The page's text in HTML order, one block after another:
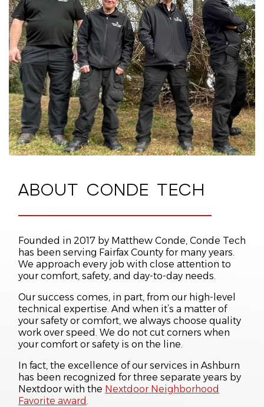
We back our workmanship with reliable
guarantees
. Our Performance Guarantee
promises that qualifying malfunctions will be
resolved at no cost to you for up to five years
after installation. Our Satisfaction Guarantee
promises that our HVAC technicians will give you
courteous service.
ABOUT CONDE TECH
Founded in 2017 by Matthew Conde, Conde Tech
has been serving Fairfax County for many years.
We approach every job with close attention to
your comfort, safety, and day-to-day needs.
Our success comes, in part, from our high-level
technical expertise. And when it’s a matter of
your safety or comfort, we always choose quality
work over speed. We do not cut corners when
your comfort or safety is on the line.
In fact, the excellence of our services in Ashburn
has been recognized for three separate years by
Nextdoor with the Nextdoor Neighborhood
Favorite award